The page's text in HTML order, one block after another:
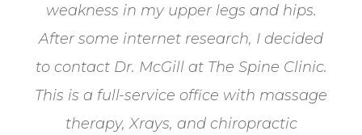
weakness in my upper legs and hips.
After some internet research, I decided
to contact Dr. McGill at The Spine Clinic​​​​​​​.
This is a full-service office with massage
therapy, Xrays, and chiropractic